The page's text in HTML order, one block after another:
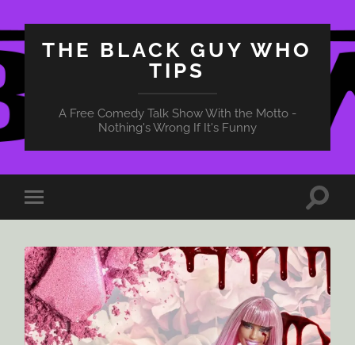
THE BLACK GUY WHO
TIPS
A Free Comedy Talk Show With the Motto -
Nothing's Wrong If It's Funny
Toggle
mobile
Toggle